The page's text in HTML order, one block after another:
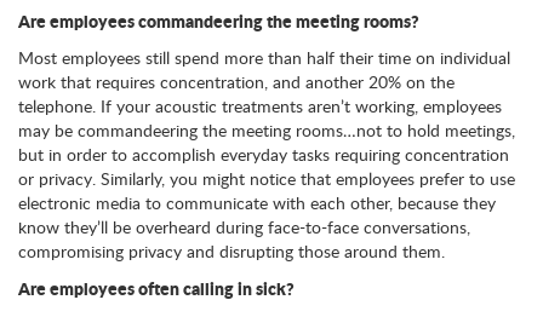
Are employees commandeering the meeting rooms?
Most employees still spend more than half their time on individual
work that requires concentration, and another 20% on the
telephone. If your acoustic treatments aren’t working, employees
may be commandeering the meeting rooms…not to hold meetings,
but in order to accomplish everyday tasks requiring concentration
or privacy. Similarly, you might notice that employees prefer to use
electronic media to communicate with each other, because they
know they’ll be overheard during face-to-face conversations,
compromising privacy and disrupting those around them.
Are employees often calling in sick?